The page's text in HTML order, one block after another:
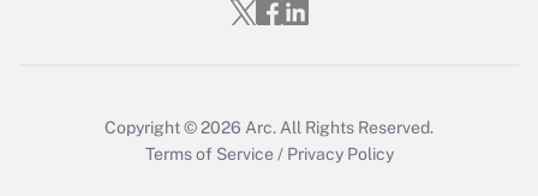
Copyright © 2026 Arc. All Rights Reserved.
Terms of Service / Privacy Policy